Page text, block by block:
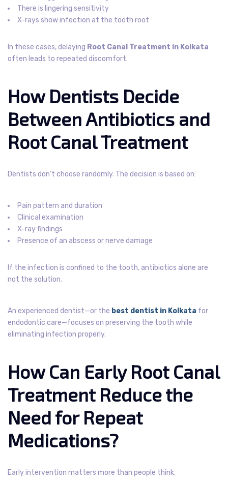
There is lingering sensitivity
X-rays show infection at the tooth root
In these cases, delaying Root Canal Treatment in Kolkata
often leads to repeated discomfort.
How Dentists Decide
Between Antibiotics and
Root Canal Treatment
Dentists don’t choose randomly. The decision is based on:
Pain pattern and duration
Clinical examination
X-ray findings
Presence of an abscess or nerve damage
If the infection is confined to the tooth, antibiotics alone are
not the solution.
An experienced dentist—or the best dentist in Kolkata for
endodontic care—focuses on preserving the tooth while
eliminating infection properly.
How Can Early Root Canal
Treatment Reduce the
Need for Repeat
Medications?
Early intervention matters more than people think.